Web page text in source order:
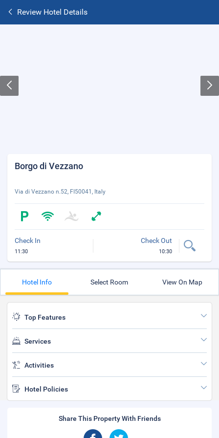
Review Hotel Details
Borgo di Vezzano
Via di Vezzano n.52, FI50041, Italy
Check In
11:30
Check Out
10:30
Hotel Info Select Room View On Map
Top Features
Services
Activities
Hotel Policies
Share This Property With Friends